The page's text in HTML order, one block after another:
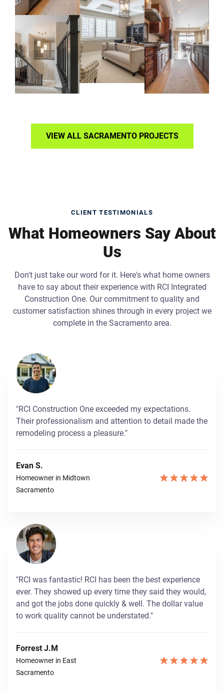
VIEW ALL SACRAMENTO PROJECTS
CLIENT TESTIMONIALS
What Homeowners Say About
Us
Don't just take our word for it. Here's what home owners
have to say about their experience with RCI Integrated
Construction One. Our commitment to quality and
customer satisfaction shines through in every project we
complete in the Sacramento area.
"RCI Construction One exceeded my expectations.
Their professionalism and attention to detail made the
remodeling process a pleasure."
Evan S.
Homeowner in Midtown
Sacramento
"RCI was fantastic! RCI has been the best experience
ever. They showed up every time they said they would,
and got the jobs done quickly & well. The dollar value
to work quality cannot be understated."
Forrest J.M
Homeowner in East
Sacramento